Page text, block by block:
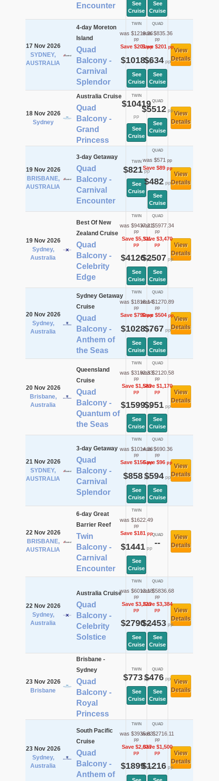
Encounter
See
Cruise
See
Cruise
17 Nov 2026
SYDNEY,
AUSTRALIA
4-day Moreton
Island
Quad
Balcony -
Carnival
Splendor
TWIN
was $1219.36
pp
Save $201pp
$1018pp
See
Cruise
QUAD
was $835.36
pp
Save $201pp
$634pp
See
Cruise
View
Details
18 Nov 2026
Sydney
Australia Cruise
Quad
Balcony -
Grand
Princess
TWIN
$10419
pp
See
Cruise
QUAD
$5512pp
See
Cruise
View
Details
19 Nov 2026
BRISBANE,
AUSTRALIA
3-day Getaway
Quad
Balcony -
Carnival
Encounter
TWIN
$821pp
See
Cruise
QUAD
was $571 pp
Save $89pp
$482pp
See
Cruise
View
Details
19 Nov 2026
Sydney,
Australia
Best Of New
Zealand Cruise
Quad
Balcony -
Celebrity
Edge
TWIN
was $9437.21
pp
Save $5,311
pp
$4126pp
See
Cruise
QUAD
was $5977.34
pp
Save $3,470
pp
$2507 pp
See
Cruise
View
Details
20 Nov 2026
Sydney,
Australia
Sydney Getaway
Cruise
Quad
Balcony -
Anthem of
the Seas
TWIN
was $1818.14
pp
Save $790pp
$1028pp
See
Cruise
QUAD
was $1270.89
pp
Save $504pp
$767 pp
See
Cruise
View
Details
20 Nov 2026
Brisbane,
Australia
Queensland
Cruise
Quad
Balcony -
Quantum of
the Seas
TWIN
was $3182.33
pp
Save $1,583
pp
$1599pp
See
Cruise
QUAD
was $2120.58
pp
Save $1,170
pp
$951pp
See
Cruise
View
Details
21 Nov 2026
SYDNEY,
AUSTRALIA
3-day Getaway
Quad
Balcony -
Carnival
Splendor
TWIN
was $1014.36
pp
Save $156pp
$858pp
See
Cruise
QUAD
was $690.36
pp
Save $96pp
$594pp
See
Cruise
View
Details
22 Nov 2026
BRISBANE,
AUSTRALIA
6-day Great
Barrier Reef
Twin
Balcony -
Carnival
Encounter
TWIN
was $1622.49
pp
Save $181pp
$1441pp
See
Cruise
QUAD
--
View
Details
22 Nov 2026
Sydney,
Australia
Australia Cruise
Quad
Balcony -
Celebrity
Solstice
TWIN
was $6013.18
pp
Save $3,223
pp
$2790pp
See
Cruise
QUAD
was $5836.68
pp
Save $3,384
pp
$2453pp
See
Cruise
View
Details
23 Nov 2026
Brisbane
Brisbane -
Sydney
Quad
Balcony -
Royal
Princess
TWIN
$773pp
See
Cruise
QUAD
$476pp
See
Cruise
View
Details
23 Nov 2026
Sydney,
Australia
South Pacific
Cruise
Quad
Balcony -
Anthem of
TWIN
was $3935.83
pp
Save $2,037
pp
$1899pp
QUAD
was $2716.11
pp
Save $1,500
pp
$1216pp
View
Details